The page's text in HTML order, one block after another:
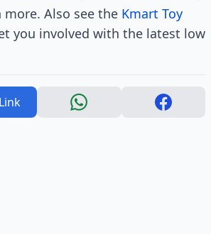
more. Also see the Kmart Toy
you involved with the latest low